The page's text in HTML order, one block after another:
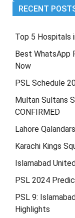
RECENT
Top 5 Hospitals
Best WhatsApp
Now
PSL Schedule
Multan Sultans
CONFIRMED
Lahore
Karachi Kings
Islamabad
PSL 2024
PSL 9:
Highlights